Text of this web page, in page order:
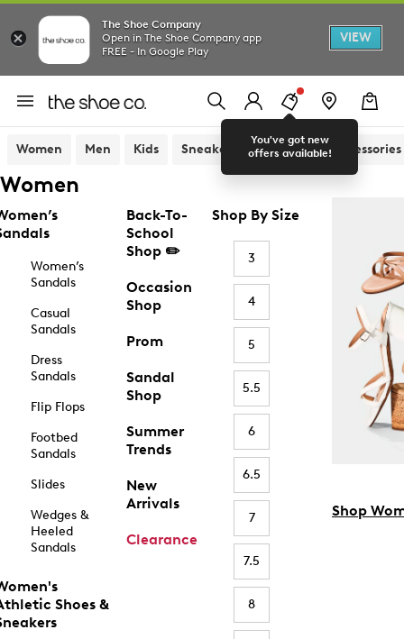
The Shoe Company
Open in The Shoe Company app
FREE - In Google Play
VIEW
You've got new
offers available!
Women Men Kids Sneakers Sandals Accessories
Women
Women’s
Sandals
Casual
Sandals
Dress
Sandals
Flip Flops
Footbed
Sandals
Slides
Wedges &
Heeled
Sandals
Shoes &
Back-To-
School
Shop ✏️
Occasion
Shop
Prom
Sandal
Shop
Summer
Trends
New
Arrivals
Clearance
Shop By Size
3
4
5
5.5
6
6.5
7
7.5
8
Shop